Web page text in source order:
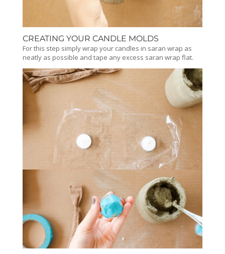
CREATING YOUR CANDLE MOLDS
For this step simply wrap your candles in saran wrap as
neatly as possible and tape any excess saran wrap flat.